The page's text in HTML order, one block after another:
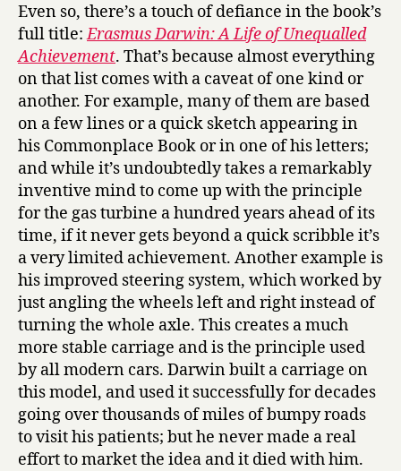
Even so, there’s a touch of defiance in the book’s
full title:Erasmus Darwin: A Life of Unequalled
Achievement. That’s because almost everything
on that list comes with a caveat of one kind or
another. For example, many of them are based
on a few lines or a quick sketch appearing in
his Commonplace Book or in one of his letters;
and while it’s undoubtedly takes a remarkably
inventive mind to come up with the principle
for the gas turbine a hundred years ahead of its
time, if it never gets beyond a quick scribble it’s
a very limited achievement. Another example is
his improved steering system, which worked by
just angling the wheels left and right instead of
turning the whole axle. This creates a much
more stable carriage and is the principle used
by all modern cars. Darwin built a carriage on
this model, and used it successfully for decades
going over thousands of miles of bumpy roads
to visit his patients; but he never made a real
effort to market the idea and it died with him.